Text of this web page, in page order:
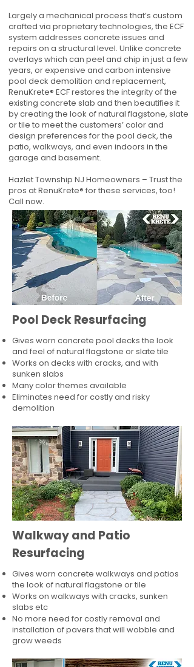
Largely a mechanical process that’s custom
crafted via proprietary technologies, the ECF
system addresses concrete issues and
repairs on a structural level. Unlike concrete
overlays which can peel and chip in just a few
years, or expensive and carbon intensive
pool deck demolition and replacement,
RenuKrete® ECF restores the integrity of the
existing concrete slab and then beautifies it
by creating the look of natural flagstone, slate
or tile to meet the customers’ color and
design preferences for the pool deck, the
patio, walkways, and even indoors in the
garage and basement.
Hazlet Township NJ Homeowners – Trust the
pros at RenuKrete® for these services, too!
Call now.
Pool Deck Resurfacing
Gives worn concrete pool decks the look
and feel of natural flagstone or slate tile
Works on decks with cracks, and with
sunken slabs
Many color themes available
Eliminates need for costly and risky
demolition
Walkway and Patio
Resurfacing
Gives worn concrete walkways and patios
the look of natural flagstone or tile​
Works on walkways with cracks, sunken
slabs etc
No more need for costly removal and
installation of pavers that will wobble and
grow weeds